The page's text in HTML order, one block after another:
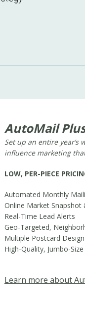
AutoMail
Set up an entire
influence marketing
LOW, PER-PIECE
Automated Monthly
Online Market Snapshot
Real-Time Lead Alerts
Geo-Targeted,
Multiple Postcard
High-Quality, Jumbo-
Learn more about